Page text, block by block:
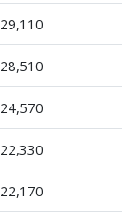
29,110
28,510
24,570
22,330
22,170